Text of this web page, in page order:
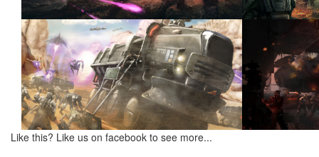
Like this? Like us on facebook to see more...